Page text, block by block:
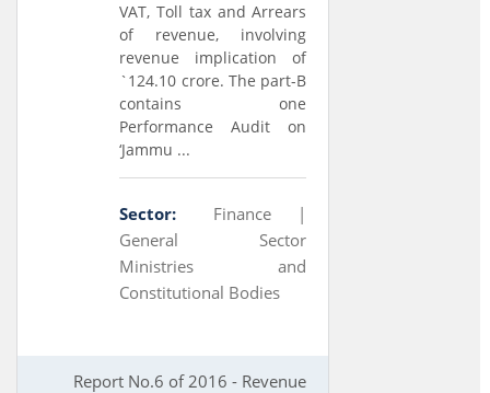
VAT, Toll tax and Arrears
of revenue, involving
revenue implication of
`124.10 crore. The part-B
contains one
Performance Audit on
‘Jammu ...
Sector:
Finance |
General Sector
Ministries and
Constitutional Bodies
Report No.6 of 2016 - Revenue